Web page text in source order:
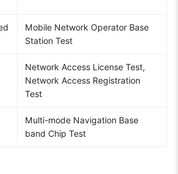
Mobile Network Operator Base
Station Test
Network Access License Test,
Network Access Registration
Test
Multi-mode Navigation Base
band Chip Test